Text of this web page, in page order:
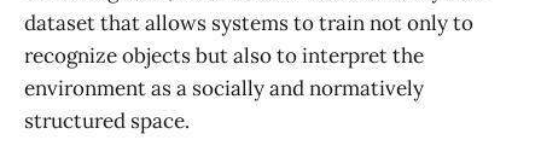
dataset that allows systems to train not only to
recognize objects but also to interpret the
environment as a socially and normatively
structured space.